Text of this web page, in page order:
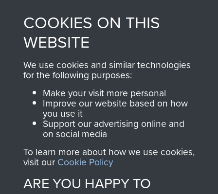
from 1946 to 2008.
These can be viewed
online and are fully
searchable.
Join us
shop go directly
you make with us will
directly benefit The
Parachute Regiment
and Airborne Forces.
Contact Us
COOKIES ON THIS
WEBSITE
We use cookies and similar technologies
for the following purposes:
Make your visit more personal
Improve our website based on how
you use it
Support our advertising online and
on social media
To learn more about how we use cookies,
visit our Cookie Policy
ARE YOU HAPPY TO